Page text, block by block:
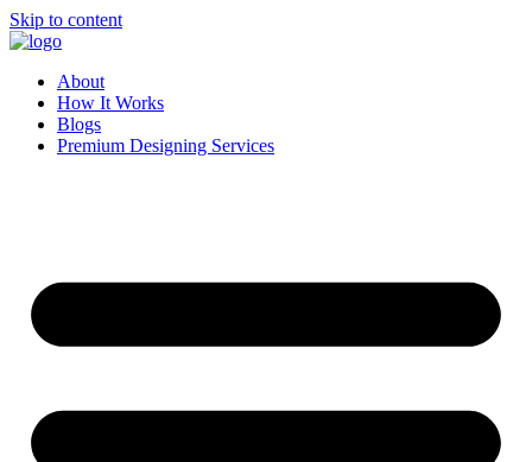
Skip to content
About
How It Works
Blogs
Premium Designing Services